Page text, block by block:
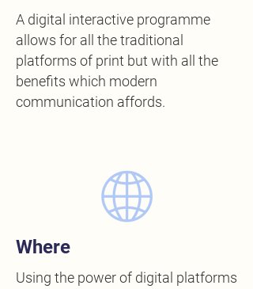
A digital interactive programme
allows for all the traditional
platforms of print but with all the
benefits which modern
communication affords.
Where
Using the power of digital platforms